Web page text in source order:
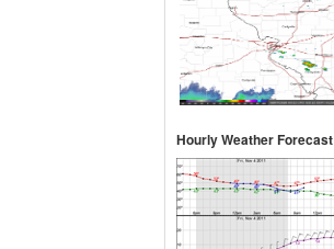
Hourly Weather Forecast